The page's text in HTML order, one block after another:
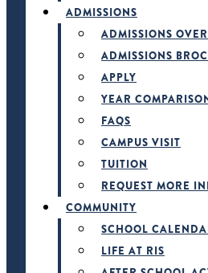
ADMISSIONS
ADMISSIONS
ADMISSIONS
APPLY
YEAR
FAQS
CAMPUS VISIT
TUITION
REQUEST MORE
COMMUNITY
SCHOOL
LIFE AT RIS